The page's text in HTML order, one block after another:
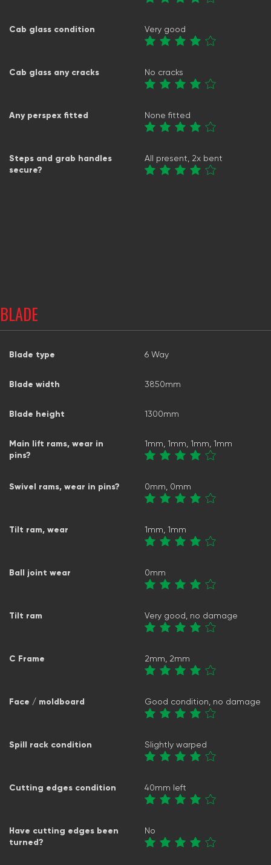
Cab glass condition Very good
Cab glass any cracks No cracks
Any perspex fitted None fitted
Steps and grab handles
secure?
All present, 2x bent
BLADE
Blade type 6 Way
Blade width 3850mm
Blade height 1300mm
Main lift rams, wear in
pins?
1mm, 1mm, 1mm, 1mm
Swivel rams, wear in pins? 0mm, 0mm
Tilt ram, wear 1mm, 1mm
Ball joint wear 0mm
Tilt ram Very good, no damage
C Frame 2mm, 2mm
Face / moldboard Good condition, no damage
Spill rack condition Slightly warped
Cutting edges condition 40mm left
Have cutting edges been
turned?
No